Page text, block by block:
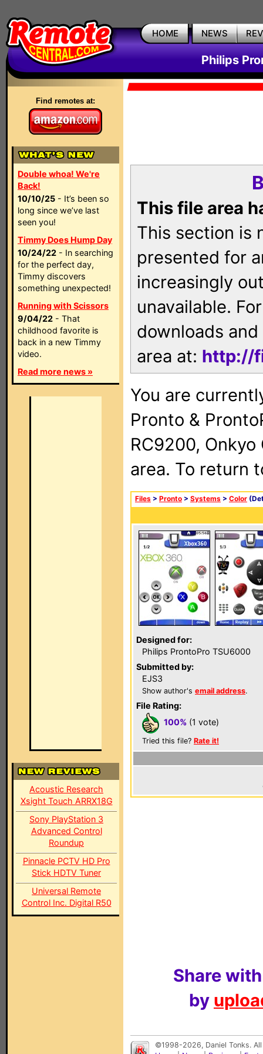
HOME NEWS
Philips
Find remotes at:
Double whoa! We're
Back!
10/10/25 - It’s been so
long since we’ve last
seen you!
Timmy Does Hump Day
10/24/22 - In searching
for the perfect day,
Timmy discovers
something unexpected!
Running with Scissors
9/04/22 - That
childhood favorite is
back in a new Timmy
video.
Read more news »
Acoustic Research
Xsight Touch ARRX18G
Sony PlayStation 3
Advanced Control
Roundup
Pinnacle PCTV HD Pro
Stick HDTV Tuner
Universal Remote
Control Inc. Digital R50
This file area
This section is
presented for
increasingly
unavailable.
downloads
area at: http://
You are
Pronto &
RC9200, Onkyo
area. To return
Files > Pronto > Systems > Color
Designed for:
Philips ProntoPro TSU6000
Submitted by:
EJS3
Show author's email address.
File Rating:
100% (1 vote)
Tried this file? Rate it!
Share
by
©1998-2026, Daniel Tonks.